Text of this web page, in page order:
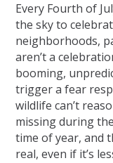
Every Fourth of
the sky to
neighborhoods,
aren’t a
booming,
trigger a fear
wildlife can’t
missing during
time of year, and
real, even if it’s